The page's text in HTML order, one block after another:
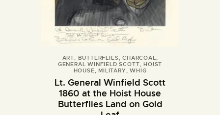
ART BUTTERFLIES ,CHARCOAL
GENERAL WINFIELD SCOTT ,HOIST
HOUSE
MILITARY ,WHIG
Lt. General Winfield Scott
1860 at the Hoist House
Butterflies Land on Gold